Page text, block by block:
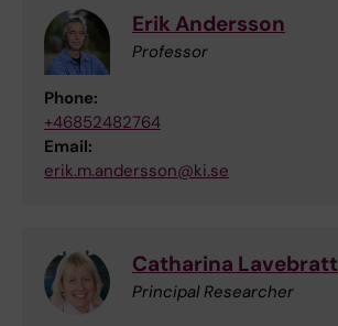
Erik Andersson
Professor
Phone:
+46852482764
Email:
erik.m.andersson@ki.se
Catharina Lavebratt
Principal Researcher